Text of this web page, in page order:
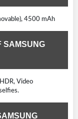
4500 mAh
SAMSUNG
Video